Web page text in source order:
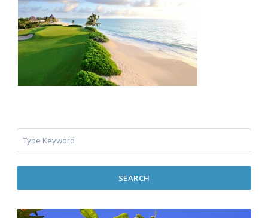
SEARCH